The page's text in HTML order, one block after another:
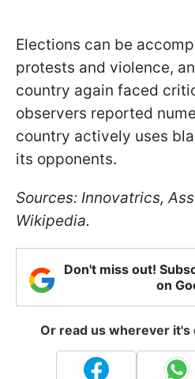
Elections can be
protests and violence,
country again faced
observers reported
country actively uses
its opponents.
Sources: Innovatrics,
Wikipedia.
Don't miss out!
on
Or read us wherever